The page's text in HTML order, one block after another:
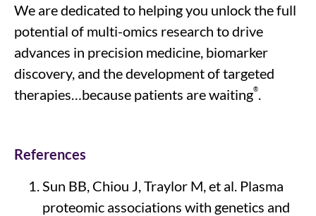
We are dedicated tohelping you unlock the full
potential of multi-omics research to drive
advances in precision medicine, biomarker
discovery, and the development of targeted
therapies …because patients are waiting®.
References
Sun BB, Chiou J, Traylor M, et al. Plasma
proteomic associations with genetics and